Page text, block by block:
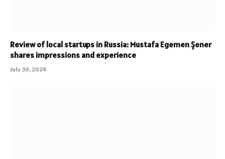
Review of local startups in Russia: Mustafa Egemen Şener
shares impressions and experience
July 30, 2024